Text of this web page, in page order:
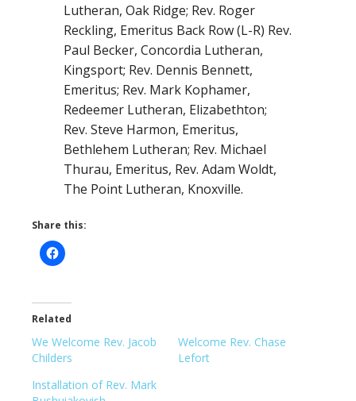
Lutheran, Oak Ridge; Rev. Roger
Reckling, Emeritus Back Row (L-R) Rev.
Paul Becker, Concordia Lutheran,
Kingsport; Rev. Dennis Bennett,
Emeritus; Rev. Mark Kophamer,
Redeemer Lutheran, Elizabethton;
Rev. Steve Harmon, Emeritus,
Bethlehem Lutheran; Rev. Michael
Thurau, Emeritus, Rev. Adam Woldt,
The Point Lutheran, Knoxville.
Share this:
Related
We Welcome Rev. Jacob
Childers
Welcome Rev. Chase
Lefort
Installation of Rev. Mark